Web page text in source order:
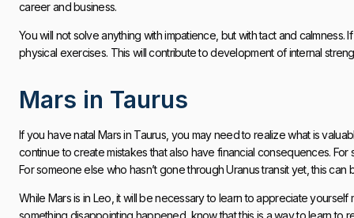
career and business.
You will not solve anything with impatience, but with tact and
physical exercises. This will contribute to development of internal
Mars in Taurus
If you have natal Mars in Taurus, you may need to realize what is
continue to create mistakes that also have financial consequences.
For someone else who hasn’t gone through Uranus transit yet, this
While Mars is in Leo, it will be necessary to learn to appreciate
something disappointing happened, know that this is a way to learn to